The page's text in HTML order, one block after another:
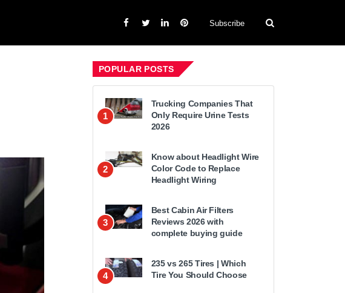
Subscribe
POPULAR POSTS
1
Trucking Companies That
Only Require Urine Tests
2026
2
Know about Headlight Wire
Color Code to Replace
Headlight Wiring
3
Best Cabin Air Filters
Reviews 2026 with
complete buying guide
4
235 vs 265 Tires | Which
Tire You Should Choose